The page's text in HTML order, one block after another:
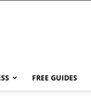
FREE GUIDES